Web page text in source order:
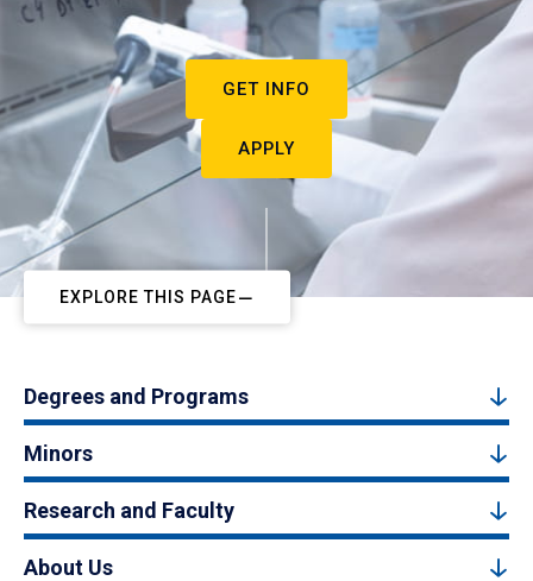
GET INFO
APPLY
EXPLORE THIS PAGE
Degrees and Programs
Minors
Research and Faculty
About Us